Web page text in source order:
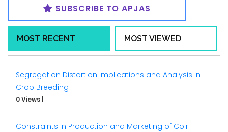
SUBSCRIBE TO APJAS
MOST RECENT MOST VIEWED
Segregation Distortion Implications and Analysis in
Crop Breeding
0 Views
Constraints in Production and Marketing of Coir